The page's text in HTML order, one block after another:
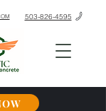
503-826-4595